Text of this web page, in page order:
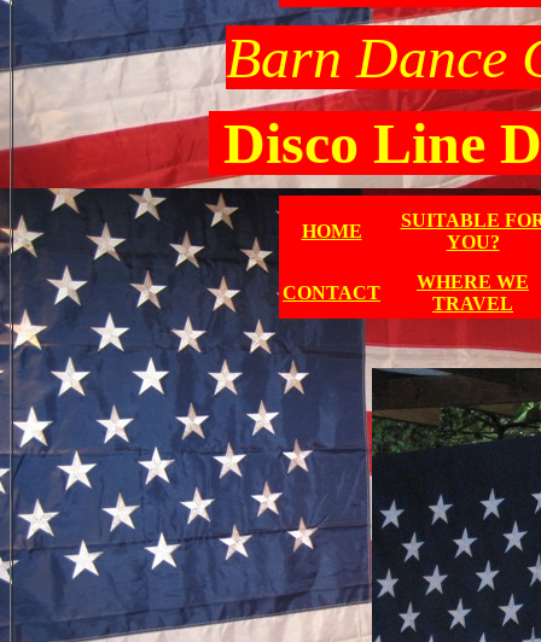
Barn Dance
Disco Line
HOME
SUITABLE
YOU?
CONTACT
WHERE WE
TRAVEL